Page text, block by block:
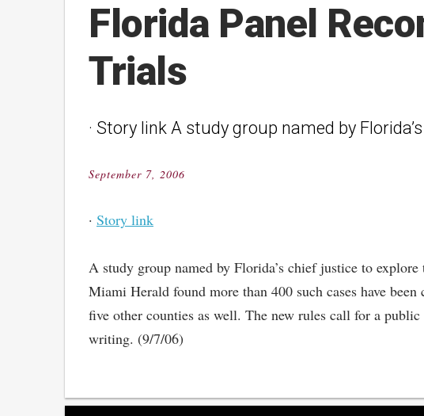
Florida Panel
Trials
· Story link A study group named by
Posted
on
September 7, 2006
· Story link
A study group named by Florida’s chief justice to
Miami Herald found more than 400 such cases have
five other counties as well. The new rules call for a
writing. (9/7/06)